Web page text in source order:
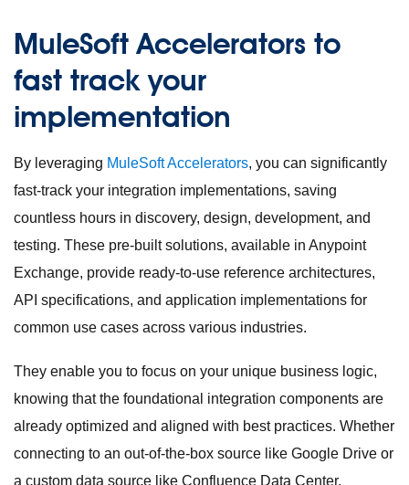
MuleSoft Accelerators to
fast track your
implementation
By leveraging MuleSoft Accelerators, you can significantly
fast-track your integration implementations, saving
countless hours in discovery, design, development, and
testing. These pre-built solutions, available in Anypoint
Exchange, provide ready-to-use reference architectures,
API specifications, and application implementations for
common use cases across various industries.
They enable you to focus on your unique business logic,
knowing that the foundational integration components are
already optimized and aligned with best practices. Whether
connecting to an out-of-the-box source like Google Drive or
a custom data source like Confluence Data Center,